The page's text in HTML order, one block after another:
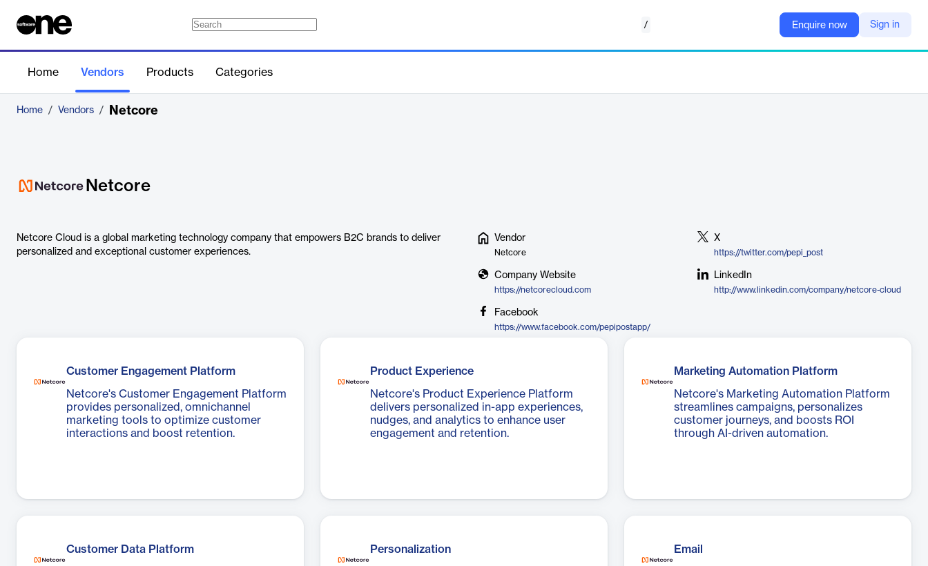
/ Enquire now Sign in
Home Vendors Products Categories
Home / Vendors / Netcore
Netcore
Netcore Cloud is a global marketing technology company that empowers B2C brands to deliver
personalized and exceptional customer experiences.
Vendor
Netcore
X
https://twitter.com/pepi_post
Company Website
https://netcorecloud.com
LinkedIn
http://www.linkedin.com/company/netcore-cloud
Facebook
https://www.facebook.com/pepipostapp/
Customer Engagement Platform
Netcore's Customer Engagement Platform
provides personalized, omnichannel
marketing tools to optimize customer
interactions and boost retention.
Product Experience
Netcore's Product Experience Platform
delivers personalized in-app experiences,
nudges, and analytics to enhance user
engagement and retention.
Marketing Automation Platform
Netcore's Marketing Automation Platform
streamlines campaigns, personalizes
customer journeys, and boosts ROI
through AI-driven automation.
Customer Data Platform Personalization Email